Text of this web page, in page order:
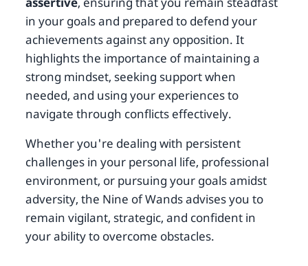
in your goals and prepared to defend your
achievements against any opposition. It
highlights the importance of maintaining a
strong mindset, seeking support when
needed, and using your experiences to
navigate through conflicts effectively.
Whether you're dealing with persistent
challenges in your personal life, professional
environment, or pursuing your goals amidst
adversity, the Nine of Wands advises you to
remain vigilant, strategic, and confident in
your ability to overcome obstacles.